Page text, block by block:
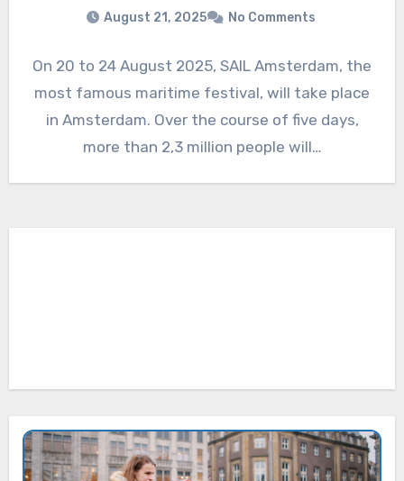
August 21, 2025 No Comments
On 20 to 24 August 2025, SAIL Amsterdam, the
most famous maritime festival, will take place
in Amsterdam. Over the course of five days,
more than 2,3 million people will…